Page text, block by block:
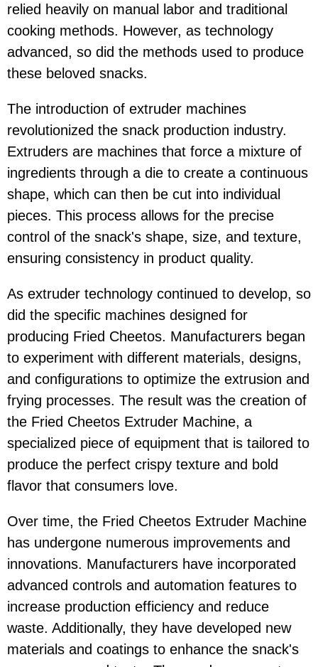
relied heavily on manual labor and traditional
cooking methods. However, as technology
advanced, so did the methods used to produce
these beloved snacks.
The introduction of extruder machines
revolutionized the snack production industry.
Extruders are machines that force a mixture of
ingredients through a die to create a continuous
shape, which can then be cut into individual
pieces. This process allows for the precise
control of the snack's shape, size, and texture,
ensuring consistency in product quality.
As extruder technology continued to develop, so
did the specific machines designed for
producing Fried Cheetos. Manufacturers began
to experiment with different materials, designs,
and configurations to optimize the extrusion and
frying processes. The result was the creation of
the Fried Cheetos Extruder Machine, a
specialized piece of equipment that is tailored to
produce the perfect crispy texture and bold
flavor that consumers love.
Over time, the Fried Cheetos Extruder Machine
has undergone numerous improvements and
innovations. Manufacturers have incorporated
advanced controls and automation features to
increase production efficiency and reduce
waste. Additionally, they have developed new
materials and coatings to enhance the snack's